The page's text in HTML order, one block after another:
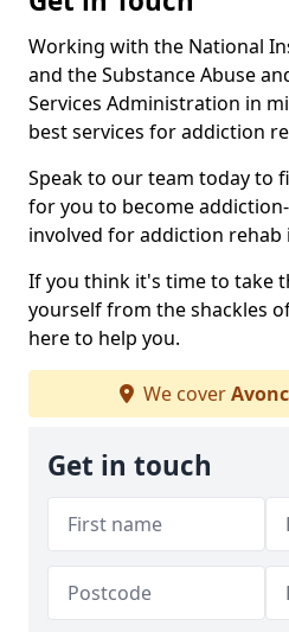
Working with the National
and the Substance Abuse
Services Administration in
best services for addiction
Speak to our team today to
for you to become
involved for addiction rehab
If you think it's time to take
yourself from the shackles
here to help you.
We cover
Get in touch